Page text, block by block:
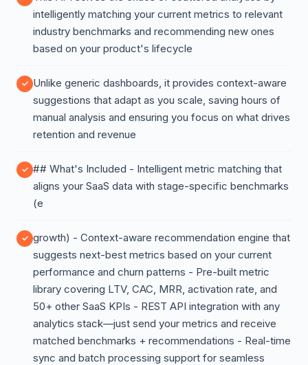
intelligently matching your current metrics to relevant
industry benchmarks and recommending new ones
based on your product's lifecycle
Unlike generic dashboards, it provides context-aware
suggestions that adapt as you scale, saving hours of
manual analysis and ensuring you focus on what drives
retention and revenue
## What's Included - Intelligent metric matching that
aligns your SaaS data with stage-specific benchmarks
(e
growth) - Context-aware recommendation engine that
suggests next-best metrics based on your current
performance and churn patterns - Pre-built metric
library covering LTV, CAC, MRR, activation rate, and
50+ other SaaS KPIs - REST API integration with any
analytics stack—just send your metrics and receive
matched benchmarks + recommendations - Real-time
sync and batch processing support for seamless